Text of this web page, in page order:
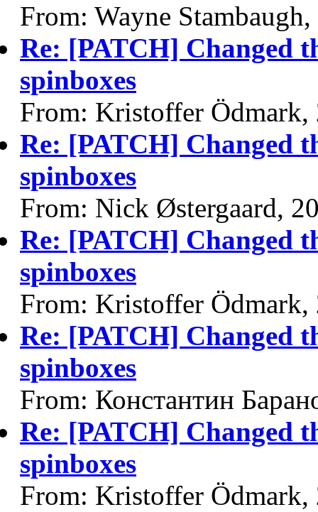
From: Wayne
Re: [PATCH] Changed
spinboxes
From: Kristoffer Ödmark,
Re: [PATCH] Changed
spinboxes
From: Nick Østergaard,
Re: [PATCH] Changed
spinboxes
From: Kristoffer Ödmark,
Re: [PATCH] Changed
spinboxes
From: Константин
Re: [PATCH] Changed
spinboxes
From: Kristoffer Ödmark,